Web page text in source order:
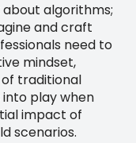
about algorithms;
and craft
need to
mindset,
traditional
play when
impact of
scenarios.